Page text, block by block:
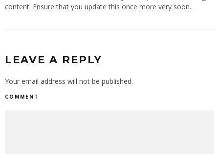
content. Ensure that you update this once more very soon..
LEAVE A REPLY
Your email address will not be published.
COMMENT